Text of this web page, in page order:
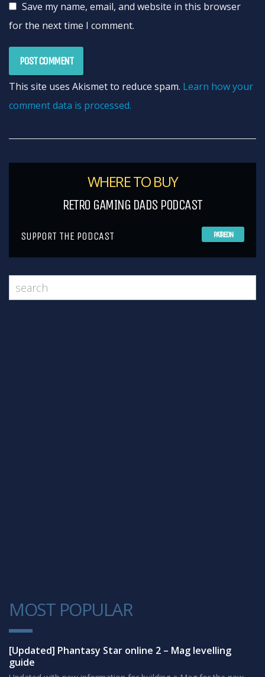
Save my name, email, and website in this browser
for the next time I comment.
This site uses Akismet to reduce spam. Learn how your
comment data is processed.
WHERE TO BUY
RETRO GAMING DADS PODCAST
SUPPORT THE PODCAST PATREON
MOST POPULAR
1
[Updated] Phantasy Star online 2 – Mag levelling
guide